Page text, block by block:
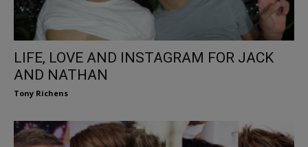
LIFE, LOVE AND INSTAGRAM FOR JACK
AND NATHAN
Tony Richens